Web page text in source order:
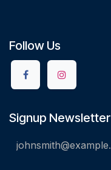
Follow Us
Signup Newsletter